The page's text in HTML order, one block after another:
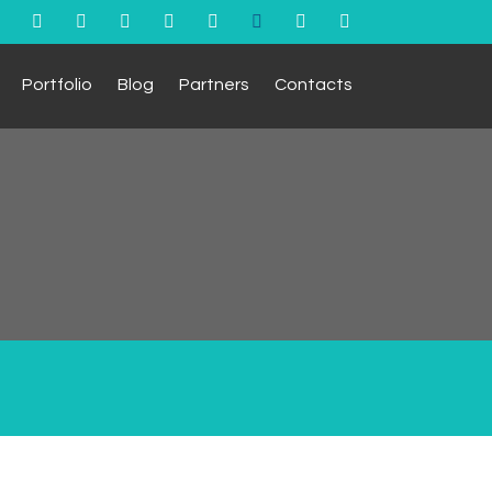
Portfolio Blog Partners Contacts